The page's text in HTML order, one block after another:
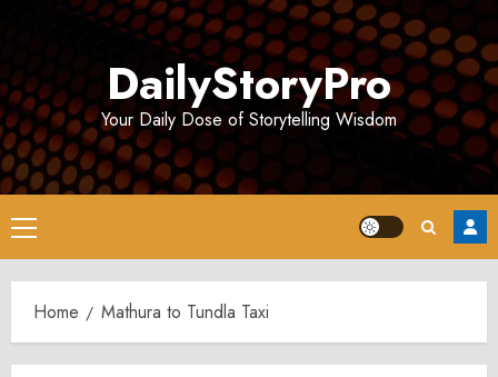
DailyStoryPro
Your Daily Dose of Storytelling Wisdom
Primary
Menu
Home Mathura to Tundla Taxi